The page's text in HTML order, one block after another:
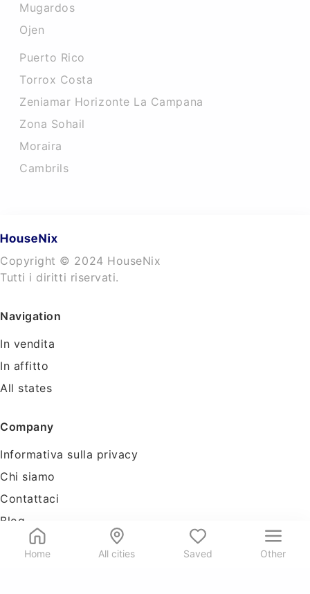
Home All cities Saved Other
Mugardos
Ojen
Puerto Rico
Torrox Costa
Zeniamar Horizonte La Campana
Zona Sohail
Moraira
Cambrils
Copyright © 2024 HouseNix
Tutti i diritti riservati.
Navigation
In vendita
In affitto
All states
Company
Informativa sulla privacy
Chi siamo
Contattaci
Blog
Tools